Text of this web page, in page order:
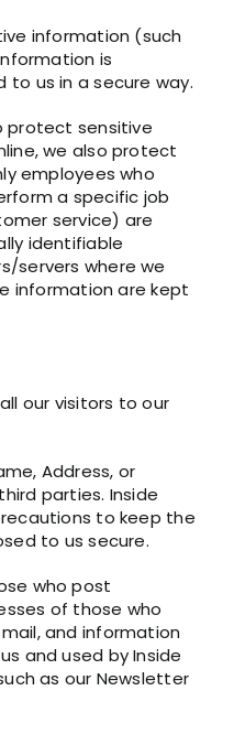
information (such
is
us in a secure way.
protect sensitive
we also protect
employees who
a specific job
service) are
identifiable
servers where we
information are kept
our visitors to our
Address, or
parties. Inside
to keep the
to us secure.
who post
of those who
and information
and used by Inside
as our Newsletter